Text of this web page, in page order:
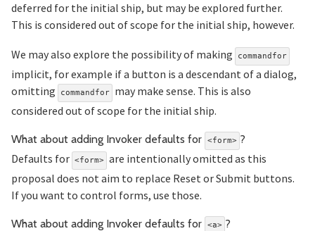
deferred for the initial ship, but may be explored further.
This is considered out of scope for the initial ship, however.
We may also explore the possibility of making commandfor
implicit, for example if a button is a descendant of a dialog,
omitting
commandfor
may make sense. This is also
considered out of scope for the initial ship.
What about adding Invoker defaults for <form> ?
Defaults for <form> are intentionally omitted as this
proposal does not aim to replace Reset or Submit buttons.
If you want to control forms, use those.
What about adding Invoker defaults for <a> ?